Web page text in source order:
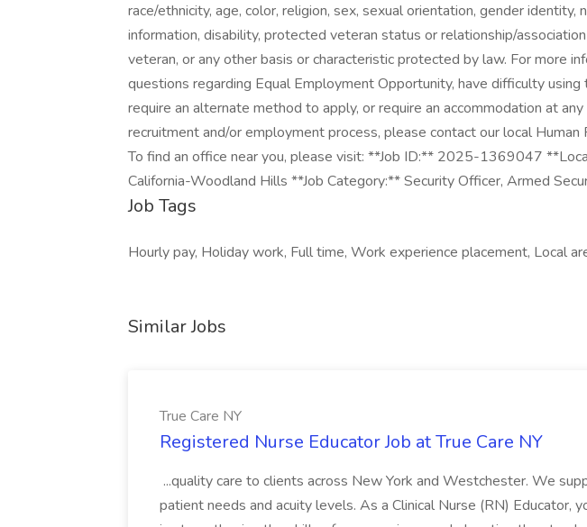
race/ethnicity, age, color, religion, sex, sexual orientation, gender identity,
information, disability, protected veteran status or relationship/
veteran, or any other basis or characteristic protected by law. For more
questions regarding Equal Employment Opportunity, have difficulty
require an alternate method to apply, or require an accommodation at
recruitment and/or employment process, please contact our local Human
To find an office near you, please visit: **Job ID:** 2025-1369047
California-Woodland Hills **Job Category:** Security Officer, Armed
Job Tags
Hourly pay, Holiday work, Full time, Work experience placement, Local
Similar Jobs
True Care NY
Registered Nurse Educator Job at True Care NY
...quality care to clients across New York and Westchester. We
patient needs and acuity levels. As a Clinical Nurse (RN) Educator,